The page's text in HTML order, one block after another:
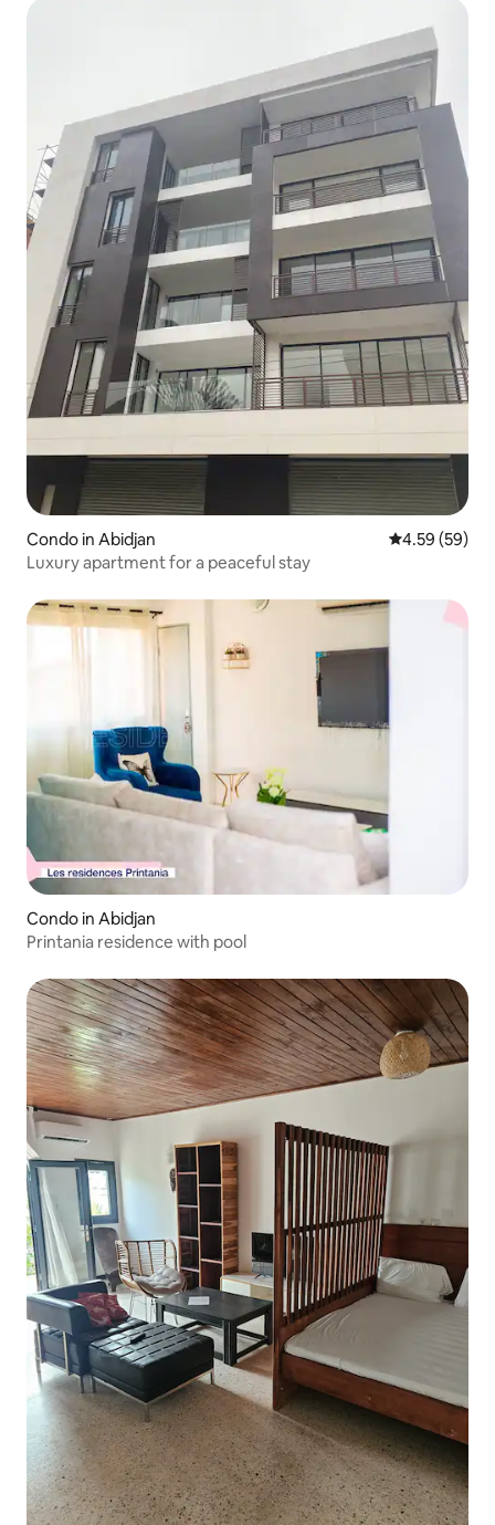
Condo in Abidjan 4.59 out of 5
4.59 (59)
Luxury apartment for a peaceful stay
Condo in Abidjan
Printania residence with pool